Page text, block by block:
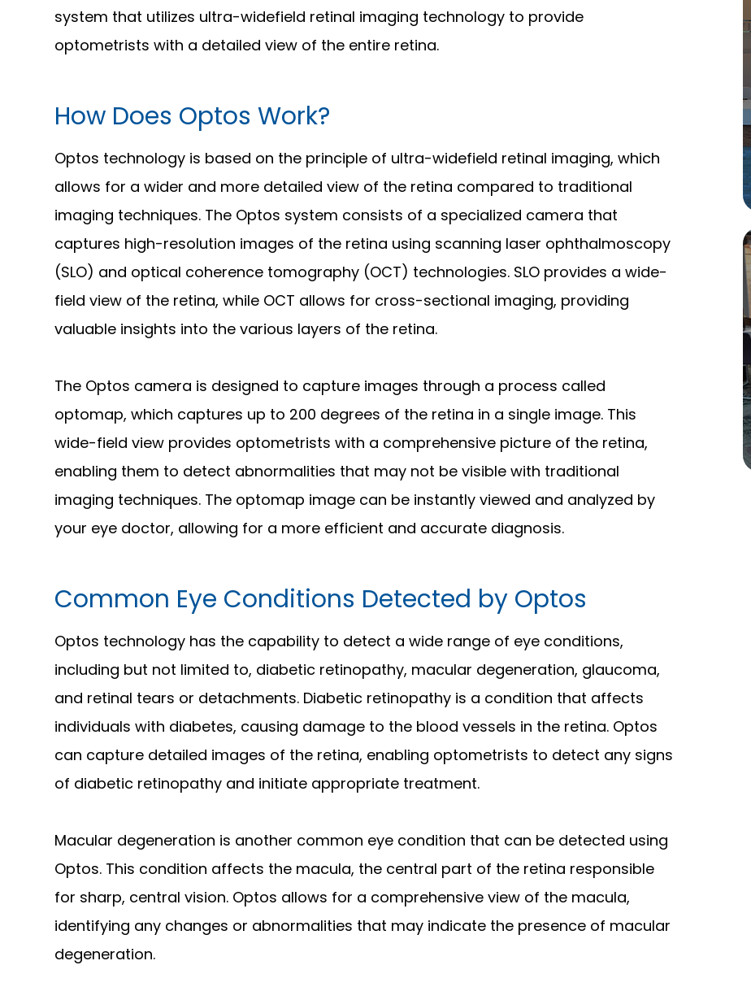
system that utilizes ultra-widefield retinal imaging technology to provide
optometrists with a detailed view of the entire retina.
How Does Optos Work?
Optos technology is based on the principle of ultra-widefield retinal imaging, which
allows for a wider and more detailed view of the retina compared to traditional
imaging techniques. The Optos system consists of a specialized camera that
captures high-resolution images of the retina using scanning laser ophthalmoscopy
(SLO) and optical coherence tomography (OCT) technologies. SLO provides a wide-
field view of the retina, while OCT allows for cross-sectional imaging, providing
valuable insights into the various layers of the retina.
The Optos camera is designed to capture images through a process called
optomap, which captures up to 200 degrees of the retina in a single image. This
wide-field view provides optometrists with a comprehensive picture of the retina,
enabling them to detect abnormalities that may not be visible with traditional
imaging techniques. The optomap image can be instantly viewed and analyzed by
your eye doctor, allowing for a more efficient and accurate diagnosis.
Common Eye Conditions Detected by Optos
Optos technology has the capability to detect a wide range of eye conditions,
including but not limited to, diabetic retinopathy, macular degeneration, glaucoma,
and retinal tears or detachments. Diabetic retinopathy is a condition that affects
individuals with diabetes, causing damage to the blood vessels in the retina. Optos
can capture detailed images of the retina, enabling optometrists to detect any signs
of diabetic retinopathy and initiate appropriate treatment.
Macular degeneration is another common eye condition that can be detected using
Optos. This condition affects the macula, the central part of the retina responsible
for sharp, central vision. Optos allows for a comprehensive view of the macula,
identifying any changes or abnormalities that may indicate the presence of macular
degeneration.